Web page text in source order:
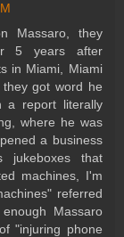
Massaro, they
5 years after
in Miami, Miami
got word he
a report literally
where he was
a business
jukeboxes that
machines, I'm
referred
Massaro
"injuring phone